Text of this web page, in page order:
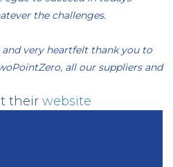
the challenges.
and very heartfelt thank you to
all our suppliers and
their website